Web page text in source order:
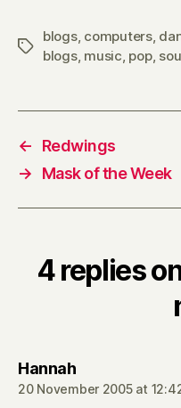
Tags
blogs, computers,
blogs, music pop,
←
Redwings
→
Mask of the Week
4 replies
Hannahsays:
20 November 2005 at